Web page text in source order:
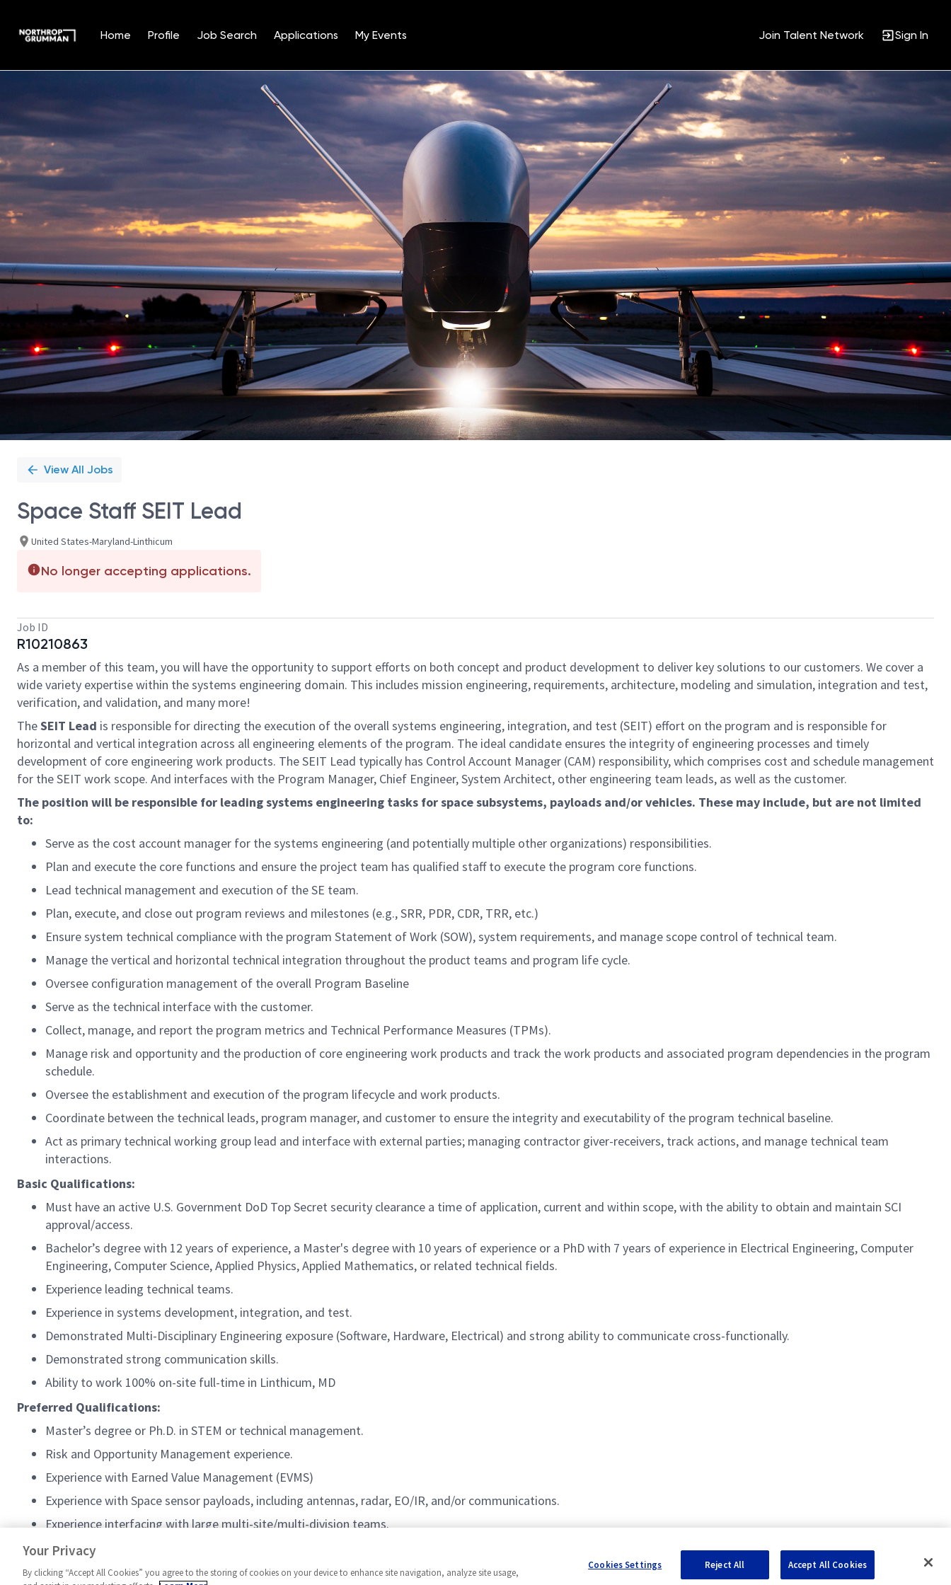
Home Profile Job Search Applications My Events Join Talent Network Sign In
Position
View All Jobs
Space Staff SEIT Lead
United States-Maryland-Linthicum
No longer accepting applications.
Job ID
R10210863
As a member of this team, you will have the opportunity to support efforts on both concept and product development to deliver key solutions to our customers. We cover a
wide variety expertise within the systems engineering domain. This includes mission engineering, requirements, architecture, modeling and simulation, integration and test,
verification, and validation, and many more!
TheSEIT Lead is responsible for directing the execution of the overall systems engineering, integration, and test (SEIT) effort on the program and is responsible for
horizontal and vertical integration across all engineering elements of the program. The ideal candidate ensures the integrity of engineering processes and timely
development of core engineering work products. The SEIT Lead typically has Control Account Manager (CAM) responsibility, which comprises cost and schedule management
for the SEIT work scope. And interfaces with the Program Manager, Chief Engineer, System Architect, other engineering team leads, as well as the customer.
The position will be responsible for leading systems engineering tasks for space subsystems, payloads and/or vehicles. These may include, but are not limited
to:
Serve as the cost account manager for the systems engineering (and potentially multiple other organizations) responsibilities.
Plan and execute the core functions and ensure the project team has qualified staff to execute the program core functions.
Lead technical management and execution of the SE team.
Plan, execute, and close out program reviews and milestones (e.g., SRR, PDR, CDR, TRR, etc.)
Ensure system technical compliance with the program Statement of Work (SOW), system requirements, and manage scope control of technical team.
Manage the vertical and horizontal technical integration throughout the product teams and program life cycle.
Oversee configuration management of the overall Program Baseline
Serve as the technical interface with the customer.
Collect, manage, and report the program metrics and Technical Performance Measures (TPMs).
Manage risk and opportunity and the production of core engineering work products and track the work products and associated program dependencies in the program
schedule.
Oversee the establishment and execution of the program lifecycle and work products.
Coordinate between the technical leads, program manager, and customer to ensure the integrity and executability of the program technical baseline.
Act as primary technical working group lead and interface with external parties; managing contractor giver-receivers, track actions, and manage technical team
interactions.
Basic Qualifications:
Must have an active U.S. Government DoD Top Secret security clearance a time of application, current and within scope, with the ability to obtain and maintain SCI
approval/access.
Bachelor’s degree with 12 years of experience, a Master's degree with 10 years of experience or a PhD with 7 years of experience in Electrical Engineering, Computer
Engineering, Computer Science, Applied Physics, Applied Mathematics, or related technical fields.
Experience leading technical teams.
Experience in systems development, integration, and test.
Demonstrated Multi-Disciplinary Engineering exposure (Software, Hardware, Electrical) and strong ability to communicate cross-functionally.
Demonstrated strong communication skills.
Ability to work 100% on-site full-time in Linthicum, MD
Preferred Qualifications:
Master’s degree or Ph.D. in STEM or technical management.
Risk and Opportunity Management experience.
Experience with Earned Value Management (EVMS)
Experience with Space sensor payloads, including antennas, radar, EO/IR, and/or communications.
Experience interfacing with largemulti-site/multi-divisionteams.
Update as appropriate for band level of requisition
Your Privacy
By clicking “Accept All Cookies” you agree to the storing of cookies on your device to enhance site navigation, analyze site usage,
Cookies Settings Reject All Accept All Cookies